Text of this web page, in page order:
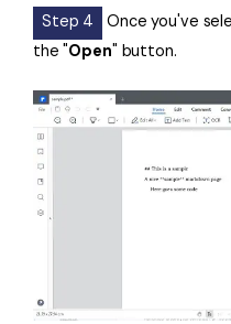
Step 4 Once you've
the "Open" button.